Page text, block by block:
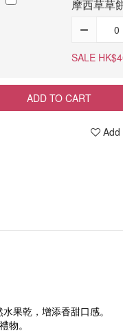
摩西草草
SALE
ADD TO CART
Add
果乾，增添香甜口感。
物。